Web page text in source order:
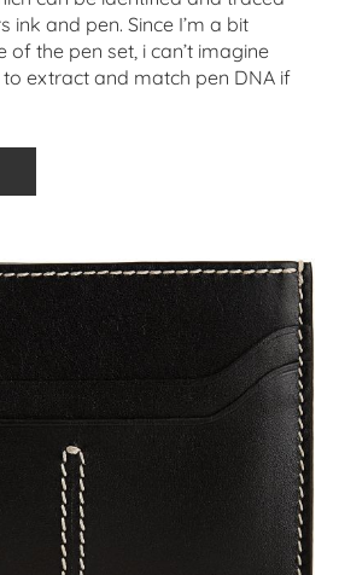
ink and pen. Since I’m a bit
the pen set, i can’t imagine
extract and match pen DNA if